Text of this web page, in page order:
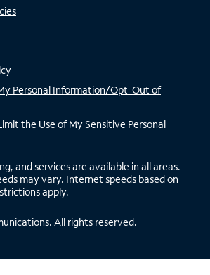
Personal Information/Opt-Out of
the Use of My Sensitive Personal
and services are available in all areas.
may vary. Internet speeds based on
apply.
All rights reserved.